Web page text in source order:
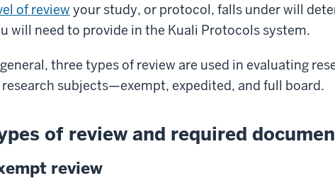
of review your study, or protocol, falls under will
will need to provide in the Kuali Protocols system.
three types of review are used in evaluating
research subjects—exempt, expedited, and full board.
of review and required
review